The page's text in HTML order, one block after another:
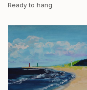
Ready to hang